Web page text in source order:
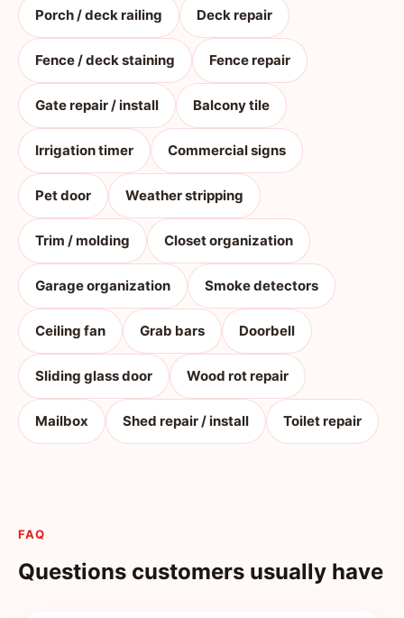
Porch / deck railing Deck repair
Fence / deck staining Fence repair
Gate repair / install Balcony tile
Irrigation timer Commercial signs
Pet door Weather stripping
Trim / molding Closet organization
Garage organization Smoke detectors
Ceiling fan Grab bars Doorbell
Sliding glass door Wood rot repair
Mailbox Shed repair / install Toilet repair
FAQ
Questions customers usually have